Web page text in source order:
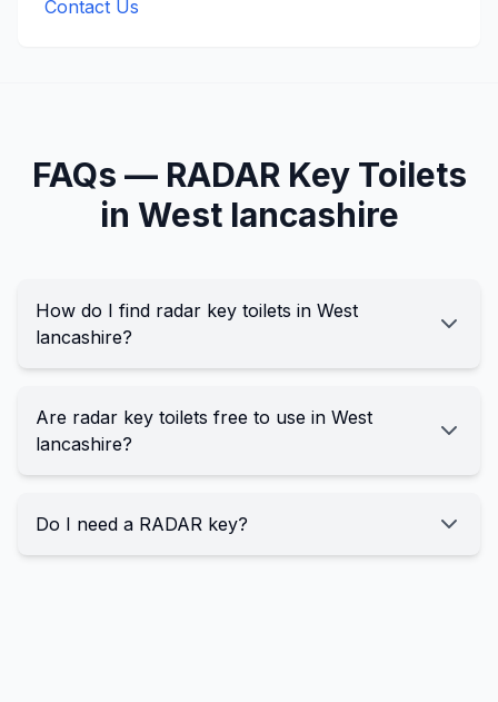
Contact Us
FAQs — RADAR KeyToilets
in West lancashire
How do I find radar key toilets in West
lancashire?
Are radar key toilets free to use in West
lancashire?
Do I need a RADAR key?